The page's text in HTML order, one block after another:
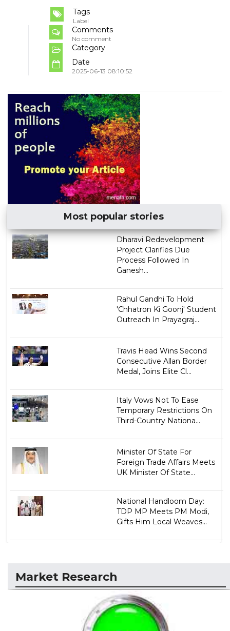
Tags
Label
Comments
No comment
Category
Date
2025-06-13 08:10:52
Most popular stories
Dharavi Redevelopment
Project Clarifies Due
Process Followed In
Ganesh...
Rahul Gandhi To Hold
'Chhatron Ki Goonj' Student
Outreach In Prayagraj...
Travis Head Wins Second
Consecutive Allan Border
Medal, Joins Elite Cl...
Italy Vows Not To Ease
Temporary Restrictions On
Third-Country Nationa...
Minister Of State For
Foreign Trade Affairs Meets
UK Minister Of State...
National Handloom Day:
TDP MP Meets PM Modi,
Gifts Him Local Weaves...
Market Research